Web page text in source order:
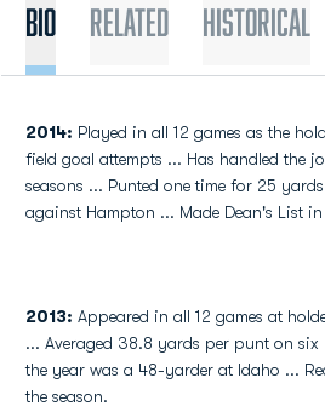
Bio Related Historical
2014: Played in all 12 games as the
field goal attempts ... Has handled the
seasons ... Punted one time for 25
against Hampton ... Made Dean's List
2013: Appeared in all 12 games at
... Averaged 38.8 yards per punt on
the year was a 48-yarder at Idaho ...
the season.